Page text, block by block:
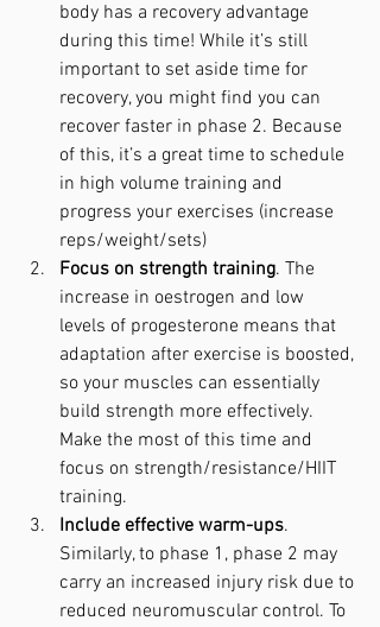
body has a recovery advantage
during this time! While it’s still
important to set aside time for
recovery, you might find you can
recover faster in phase 2. Because
of this, it’s a great time to schedule
in high volume training and
progress your exercises (increase
reps/weight/sets)
Focus on strength training. The
increase in oestrogen and low
levels of progesterone means that
adaptation after exercise is boosted,
so your muscles can essentially
build strength more effectively.
Make the most of this time and
focus on strength/resistance/HIIT
training.
Include effective warm-ups.
Similarly, to phase 1, phase 2 may
carry an increased injury risk due to
reduced neuromuscular control. To